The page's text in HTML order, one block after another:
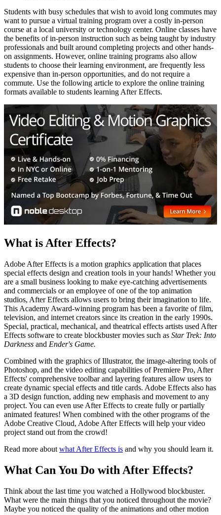
Students with busy schedules that wish to avoid long commutes may
want to pursue a virtual training program over a costly in-person
course at a local university or technology center. Online classes have
the benefits of in-person instruction such as being taught by industry
professionals and built around completing projects and other hands-
on assignments. However, online training programs also allow
students to choose their learning environment, are frequently less
expensive than in-person opportunities, and do not require a
commute. Use the following article to explore the online training
formats available to students learning After Effects.
What is After Effects?
Adobe After Effects is a motion graphics application that places
special effects design and creation tools in your hands! Whether you
are a small business looking to make eye-catching advertisements
and commercials or an employee of one of the top animation
studios, After Effects allows users to bring their imagination to life.
This Academy Award-winning program has been a favorite of film,
television, and internet creators since its creation in the early 1990s.
Special, practical, mechanical, and theatrical effects artists used After
Effects software to create blockbuster movies such as Star Trek: Into
Darkness and Ender's Game.
Combined with the graphics of Illustrator, the image-altering tools of
Photoshop, and the video editing capabilities of Premiere Pro, After
Effects' comprehensive toolbar and layering features allow users to
create dynamic special effects and title cards. Adobe Effects also has
a 3D design function, adding new emphasis and movement to any
project. You can even use After Effects to create fully or partially
animated features! When combined with the other programs of the
Adobe Creative Cloud, Adobe After Effects will help your video
project stand out from the crowd!
Read more about what After Effects is and why you should learn it.
What Can You Do with After Effects?
Think about the last time you watched a Hollywood blockbuster.
What were the main things that you noticed throughout the movie?
Maybe you noticed the quality of the animations and other motion